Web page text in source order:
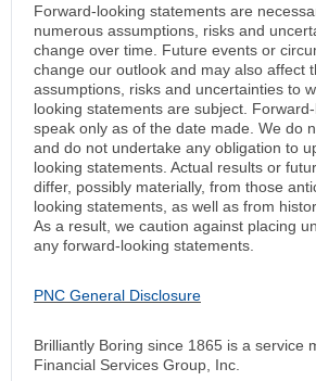
Forward-looking statements are
numerous assumptions, risks and
change over time. Future events or
change our outlook and may also affect
assumptions, risks and uncertainties to
looking statements are subject.
speak only as of the date made. We do
and do not undertake any obligation to
looking statements. Actual results or
differ, possibly materially, from those
looking statements, as well as from
As a result, we caution against placing
any forward-looking statements.
PNC General Disclosure
Brilliantly Boring since 1865 is a service
Financial Services Group, Inc.